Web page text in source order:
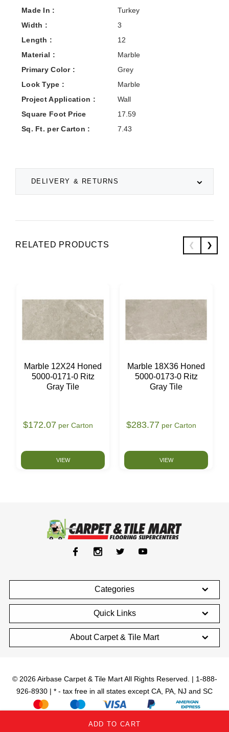
DELIVERY & RETURNS
Made In :
Turkey
Width :
3
Length :
12
Material :
Marble
Primary Color :
Grey
Look Type :
Marble
Project Application :
Wall
Square Foot Price
17.59
Sq. Ft. per Carton :
7.43
RELATED PRODUCTS
Marble 12X24 Honed
5000-0171-0 Ritz
Gray Tile
$172.07 per Carton
VIEW
Marble 18X36 Honed
5000-0173-0 Ritz
Gray Tile
$283.77 per Carton
VIEW
Categories
Quick Links
About Carpet & Tile Mart
© 2026 Airbase Carpet & Tile Mart All Rights Reserved. | 1-888-
926-8930 | * - tax free in all states except CA, PA, NJ and SC